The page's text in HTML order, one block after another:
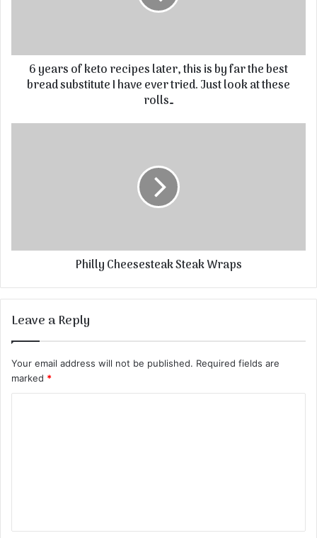
6 years of keto recipes later, this is by far the best
bread substitute I have ever tried. Just look at these
rolls…
Philly Cheesesteak Steak Wraps
Leave a Reply
Your email address will not be published. Required fields are
marked *
t